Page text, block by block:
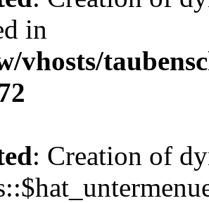
in
vhosts/
: Creation of